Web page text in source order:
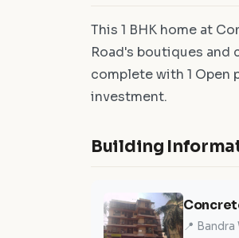
This 1 BHK home at
Road's boutiques
complete with 1 Open
investment.
Building
📍